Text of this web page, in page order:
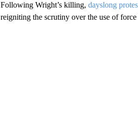
Following Wright’s killing, dayslong
reigniting the scrutiny over the use of